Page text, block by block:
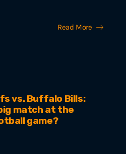
Read More
vs. Buffalo Bills:
match at the
game?